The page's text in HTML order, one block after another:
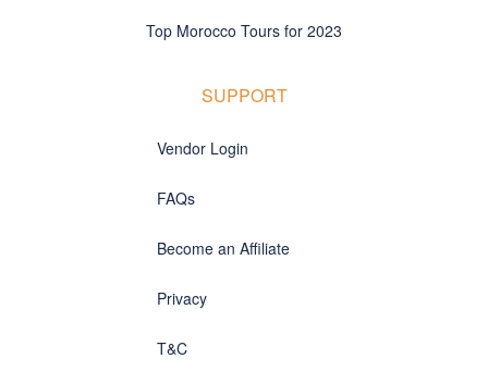
Top Morocco Tours for 2023
SUPPORT
Vendor Login
FAQs
Become an Affiliate
Privacy
T&C